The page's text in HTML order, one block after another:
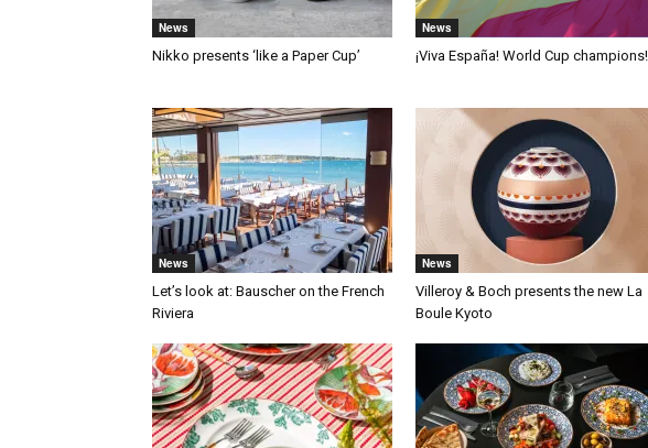
News
Nikko presents ‘like a Paper Cup’
News
¡Viva España! World Cup champions!
News
Let’s look at: Bauscher on the French
Riviera
News
Villeroy & Boch presents the new La
Boule Kyoto